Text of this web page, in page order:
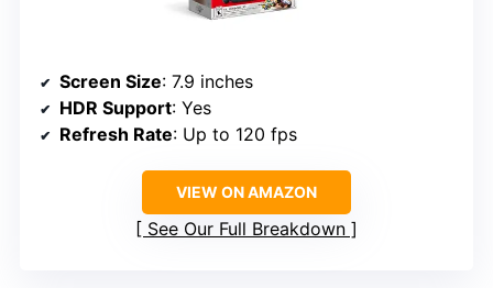
Screen Size: 7.9 inches
HDR Support: Yes
Refresh Rate: Up to 120 fps
VIEW ON AMAZON
See Our Full Breakdown